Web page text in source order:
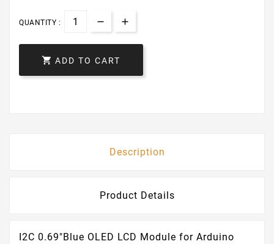
QUANTITY :
 ADD TO CART
Description
Product Details
I2C 0.69"Blue OLED LCD Module for Arduino